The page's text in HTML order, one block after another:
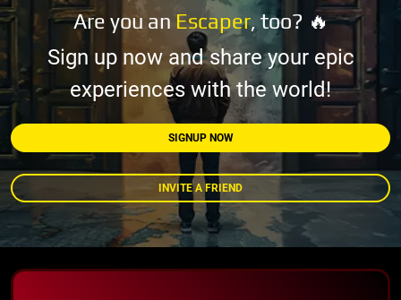
Are you an Escaper, too? 🔥
Sign up now and share your epic
experiences with the world!
SIGNUP NOW
INVITE A FRIEND